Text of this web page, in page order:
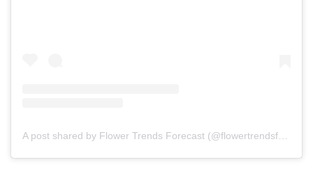
A post shared by Flower Trends Forecast (@flowertrendsforecast)